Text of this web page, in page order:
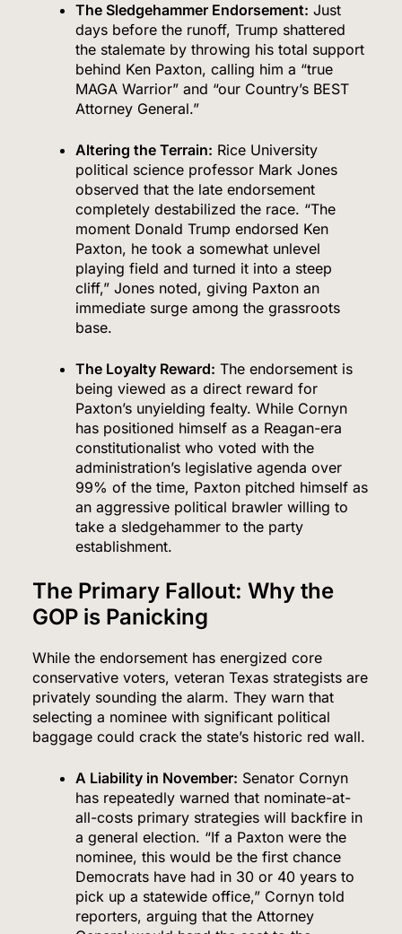
The Sledgehammer Endorsement: Just
days before the runoff, Trump shattered
the stalemate by throwing his total support
behind Ken Paxton, calling him a “true
MAGA Warrior” and “our Country’s BEST
Attorney General.”
Altering the Terrain: Rice University
political science professor Mark Jones
observed that the late endorsement
completely destabilized the race. “The
moment Donald Trump endorsed Ken
Paxton, he took a somewhat unlevel
playing field and turned it into a steep
cliff,” Jones noted, giving Paxton an
immediate surge among the grassroots
base.
The Loyalty Reward: The endorsement is
being viewed as a direct reward for
Paxton’s unyielding fealty. While Cornyn
has positioned himself as a Reagan-era
constitutionalist who voted with the
administration’s legislative agenda over
99% of the time, Paxton pitched himself as
an aggressive political brawler willing to
take a sledgehammer to the party
establishment.
The Primary Fallout: Why the
GOP is Panicking
While the endorsement has energized core
conservative voters, veteran Texas strategists are
privately sounding the alarm. They warn that
selecting a nominee with significant political
baggage could crack the state’s historic red wall.
A Liability in November: Senator Cornyn
has repeatedly warned that nominate-at-
all-costs primary strategies will backfire in
a general election. “If a Paxton were the
nominee, this would be the first chance
Democrats have had in 30 or 40 years to
pick up a statewide office,” Cornyn told
reporters, arguing that the Attorney